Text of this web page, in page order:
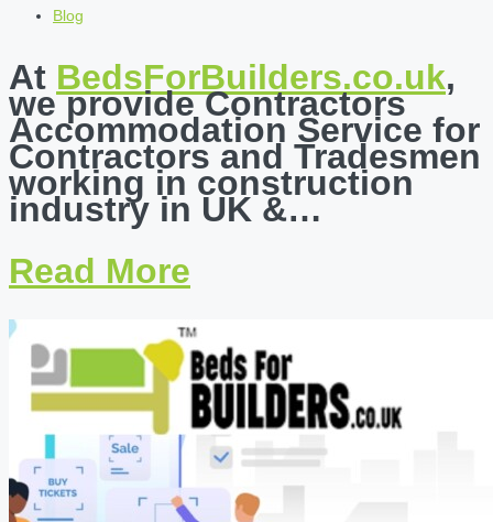
Blog
At BedsForBuilders.co.uk,
we provide Contractors
Accommodation Service for
Contractors and Tradesmen
working in construction
industry in UK &…
Read More